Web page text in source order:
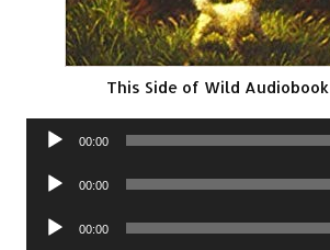
This Side of Wild
Audio
00:00
Audio
00:00
Audio
00:00